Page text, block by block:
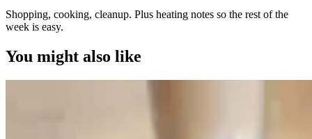
Shopping, cooking, cleanup. Plus heating notes so the rest of the
week is easy.
You might also like